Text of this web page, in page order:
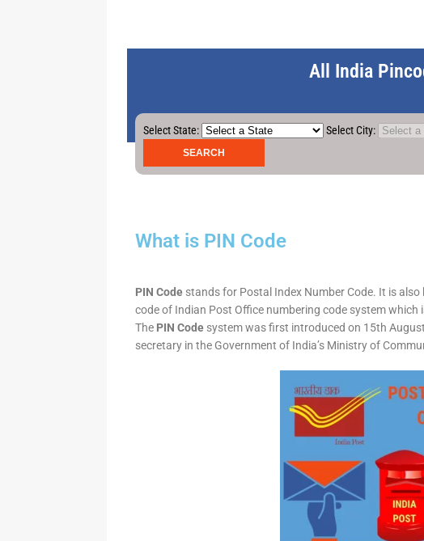
All India
Select State: Select City:
What is PIN Code
PIN Code stands for Postal Index Number Code. It is
code of Indian Post Office numbering code system which
The PIN Code system was first introduced on 15th
secretary in the Government of India’s Ministry of